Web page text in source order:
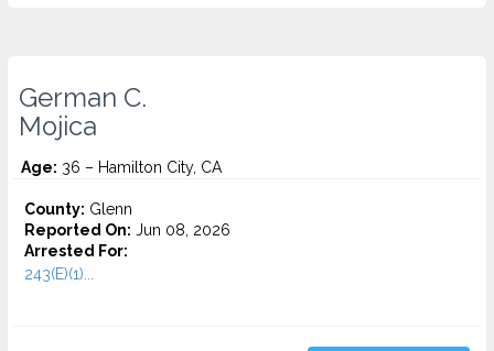
German C.
Mojica
Age: 36 – Hamilton City, CA
County: Glenn
Reported On: Jun 08, 2026
Arrested For:
243(E)(1)...